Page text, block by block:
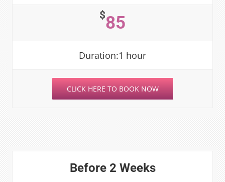
$85
Duration:1 hour
CLICK HERE TO BOOK NOW
Before 2 Weeks